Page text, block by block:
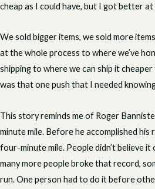
cheap as I could have, but I got better at
We sold bigger items, we sold more
at the whole process to where we’ve
shipping to where we can ship it
was that one push that I needed
This story reminds me of Roger
minute mile. Before he accomplished his
four-minute mile. People didn’t believe
many more people broke that record,
run. One person had to do it before